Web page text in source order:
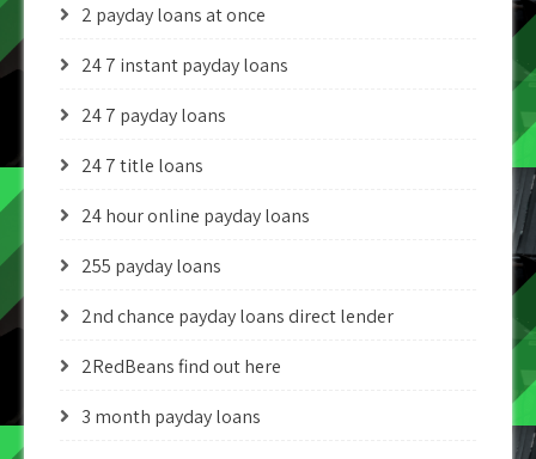
2 payday loans at once
24 7 instant payday loans
24 7 payday loans
24 7 title loans
24 hour online payday loans
255 payday loans
2nd chance payday loans direct lender
2RedBeans find out here
3 month payday loans